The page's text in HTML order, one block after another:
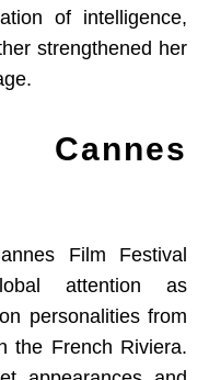
of intelligence,
strengthened her
Film Festival
attention as
personalities from
the French Riviera.